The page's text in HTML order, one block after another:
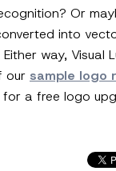
Or
into
way, Visual
our sample logo
a free logo